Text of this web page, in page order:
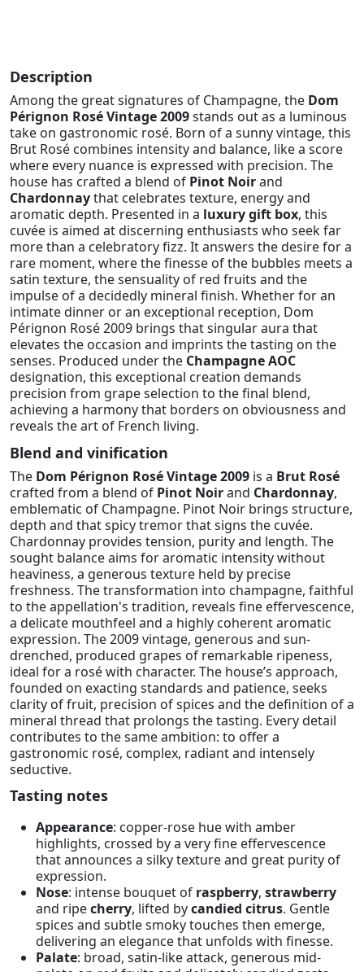
Description
Among the great signatures of Champagne, the Dom
Pérignon Rosé Vintage 2009stands out as a luminous
take on gastronomic rosé. Born of a sunny vintage, this
Brut Rosé combines intensity and balance, like a score
where every nuance is expressed with precision. The
house has crafted a blend of Pinot Noirand
Chardonnaythat celebrates texture, energy and
aromatic depth. Presented in a luxury gift box, this
cuvée is aimed at discerning enthusiasts who seek far
more than a celebratory fizz. It answers the desire for a
rare moment, where the finesse of the bubbles meets a
satin texture, the sensuality of red fruits and the
impulse of a decidedly mineral finish. Whether for an
intimate dinner or an exceptional reception, Dom
Pérignon Rosé 2009 brings that singular aura that
elevates the occasion and imprints the tasting on the
senses. Produced under the Champagne AOC
designation, this exceptional creation demands
precision from grape selection to the final blend,
achieving a harmony that borders on obviousness and
reveals the art of French living.
Blend and vinification
The Dom Pérignon Rosé Vintage 2009 is a Brut Rosé
crafted from a blend of Pinot Noirand Chardonnay,
emblematic of Champagne. Pinot Noir brings structure,
depth and that spicy tremor that signs the cuvée.
Chardonnay provides tension, purity and length. The
sought balance aims for aromatic intensity without
heaviness, a generous texture held by precise
freshness. The transformation into champagne, faithful
to the appellation's tradition, reveals fine effervescence,
a delicate mouthfeel and a highly coherent aromatic
expression. The 2009 vintage, generous and sun-
drenched, produced grapes of remarkable ripeness,
ideal for a rosé with character. The house’s approach,
founded on exacting standards and patience, seeks
clarity of fruit, precision of spices and the definition of a
mineral thread that prolongs the tasting. Every detail
contributes to the same ambition: to offer a
gastronomic rosé, complex, radiant and intensely
seductive.
Tasting notes
Appearance: copper-rose hue with amber
highlights, crossed by a very fine effervescence
that announces a silky texture and great purity of
expression.
Nose: intense bouquet of raspberry, strawberry
and ripecherry, lifted bycandied citrus. Gentle
spices and subtle smoky touches then emerge,
delivering an elegance that unfolds with finesse.
Palate: broad, satin-like attack, generous mid-